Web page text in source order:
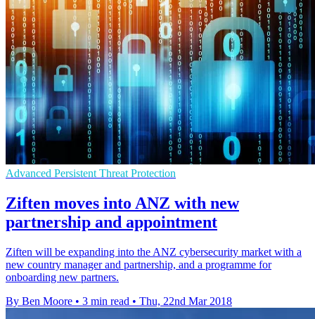
Advanced Persistent Threat Protection
Ziften moves into ANZ with new
partnership and appointment
Ziften will be expanding into the ANZ cybersecurity market with a
new country manager and partnership, and a programme for
onboarding new partners.
By Ben Moore • 3 min read • Thu, 22nd Mar 2018